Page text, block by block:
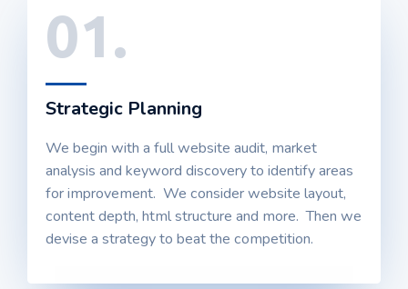
01.
Strategic Planning
We begin with a full website audit, market
analysis and keyword discovery to identify areas
for improvement. We consider website layout,
content depth, html structure and more. Then we
devise a strategy to beat the competition.